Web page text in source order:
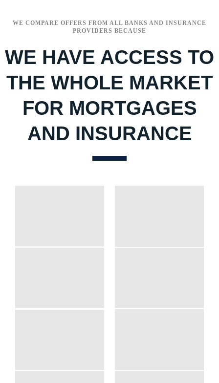
WE COMPARE OFFERS FROM ALL BANKS AND INSURANCE
PROVIDERS BECAUSE
WE HAVE ACCESS TO
THE WHOLE MARKET
FOR MORTGAGES
AND INSURANCE